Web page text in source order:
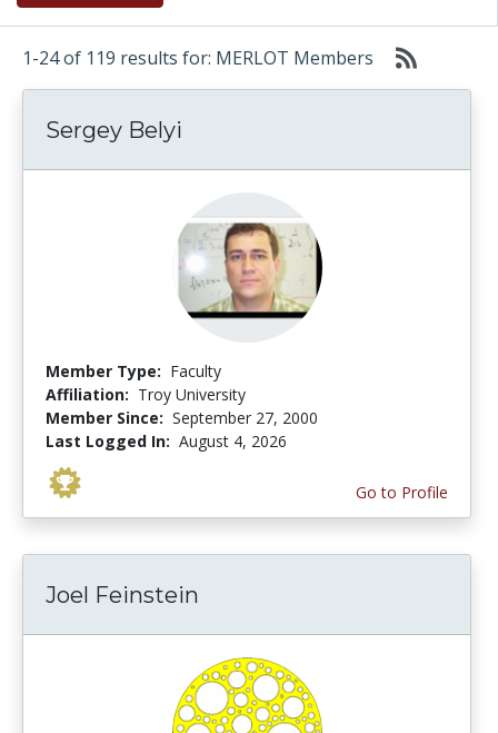
1-24 of 119 results for: MERLOT Members
Sergey Belyi
Member Type: Faculty
Affiliation: Troy University
Member Since: September 27, 2000
Last Logged In: August 4, 2026
Go to Profile
Joel Feinstein